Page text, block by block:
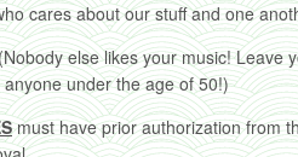
cares about our stuff and one
(Nobody else likes your music! Leave
under the age of 50!)
must have prior authorization from